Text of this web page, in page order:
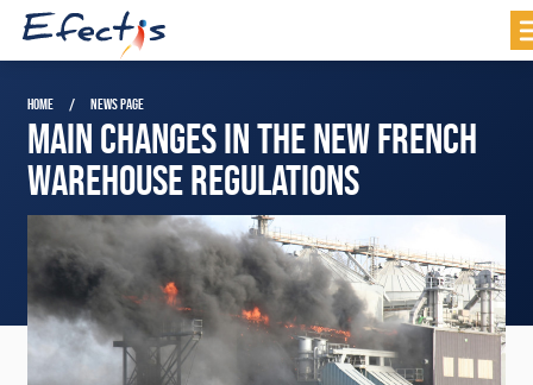
HOME NEWS PAGE
MAIN CHANGES IN THE NEW FRENCH
WAREHOUSE REGULATIONS